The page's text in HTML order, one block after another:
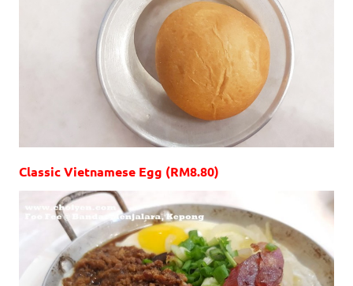
Classic Vietnamese Egg (RM8.80)